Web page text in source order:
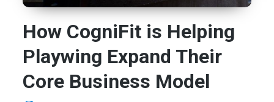
How CogniFit is Helping
Playwing Expand Their
Core Business Model